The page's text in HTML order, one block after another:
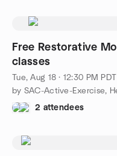
Free Restorative
classes
Tue, Aug 18 · 12:30 PM PDT
by SAC-Active-Exercise,
2 attendees